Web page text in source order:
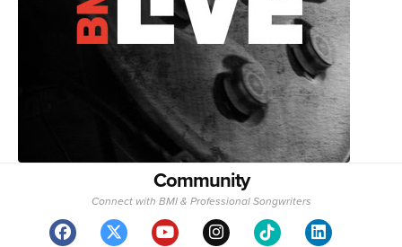
Community
Connect with BMI & Professional Songwriters